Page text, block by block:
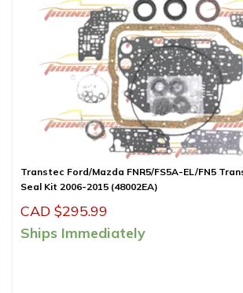
Transtec Ford/Mazda FNR5/FS5A-EL/FN5
Seal Kit 2006-2015 (48002EA)
CAD $295.99
Ships Immediately